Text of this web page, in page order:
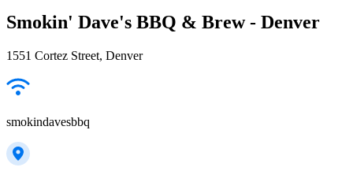
Smokin' Dave's BBQ & Brew - Denver
1551 Cortez Street, Denver
smokindavesbbq